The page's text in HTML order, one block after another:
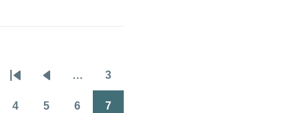
Pagination
First
page
Previous
page
… 3
4 5 6 7